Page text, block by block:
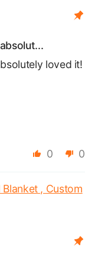
loved it!
0 0
, Custom